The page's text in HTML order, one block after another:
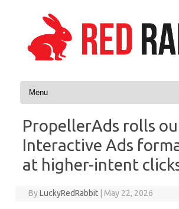
Skip to content
PropellerAds rolls
Interactive Ads
at higher-intent
ByLuckyRedRabbit May 22, 2026